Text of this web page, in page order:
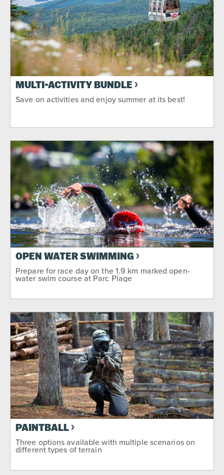
MULTI-ACTIVITY BUNDLE
Save on activities and enjoy summer at its best!
OPEN WATER SWIMMING
Prepare for race day on the 1.9 km marked open-
water swim course at Parc Plage
PAINTBALL
Three options available with multiple scenarios on
different types of terrain